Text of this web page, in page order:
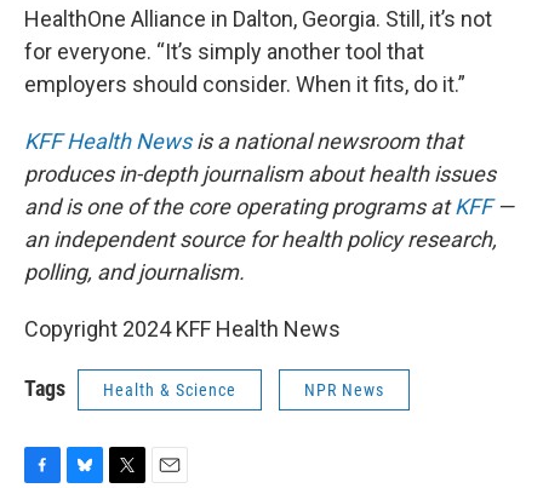
HealthOne Alliance in Dalton, Georgia. Still, it’s not
for everyone. “It’s simply another tool that
employers should consider. When it fits, do it.”
KFF Health Newsis a national newsroom that
produces in-depth journalism about health issues
and is one of the core operating programs atKFF—
an independent source for health policy research,
polling, and journalism.
Copyright 2024 KFF Health News
Tags Health & Science NPR News